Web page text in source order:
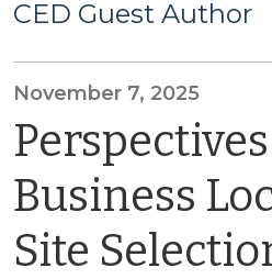
CED Guest Author
November 7, 2025
Business
Site